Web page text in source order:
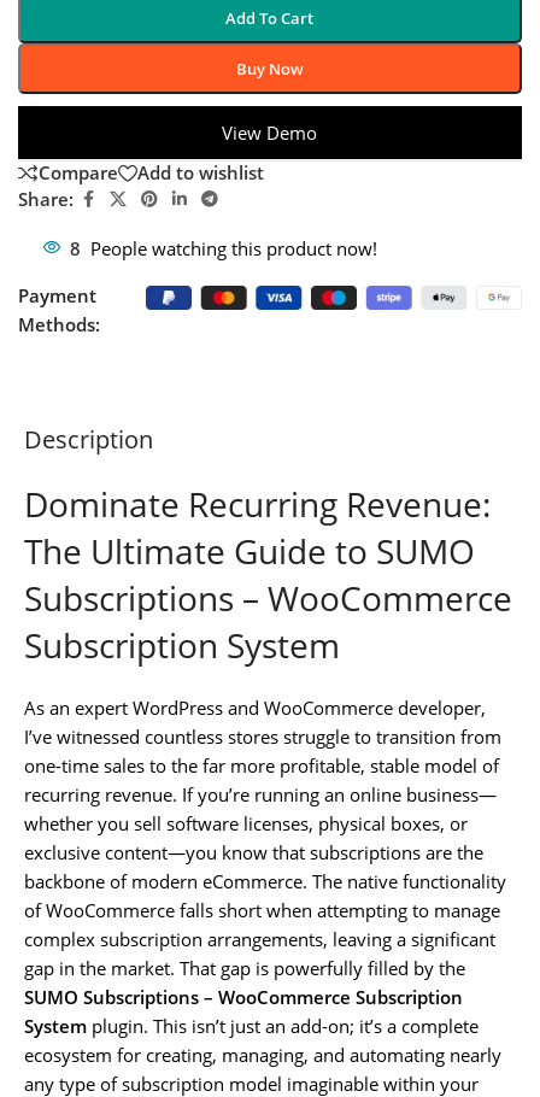
Add To Cart
Buy Now
View Demo
Compare
Add to wishlist
Share:
8 People watching this product now!
Payment
Methods:
Description
Dominate Recurring Revenue:
The Ultimate Guide to SUMO
Subscriptions – WooCommerce
Subscription System
As an expert WordPress and WooCommerce developer,
I’ve witnessed countless stores struggle to transition from
one-time sales to the far more profitable, stable model of
recurring revenue. If you’re running an online business—
whether you sell software licenses, physical boxes, or
exclusive content—you know that subscriptions are the
backbone of modern eCommerce. The native functionality
of WooCommerce falls short when attempting to manage
complex subscription arrangements, leaving a significant
gap in the market. That gap is powerfully filled by the
SUMO Subscriptions – WooCommerce Subscription
System plugin. This isn’t just an add-on; it’s a complete
ecosystem for creating, managing, and automating nearly
any type of subscription model imaginable within your